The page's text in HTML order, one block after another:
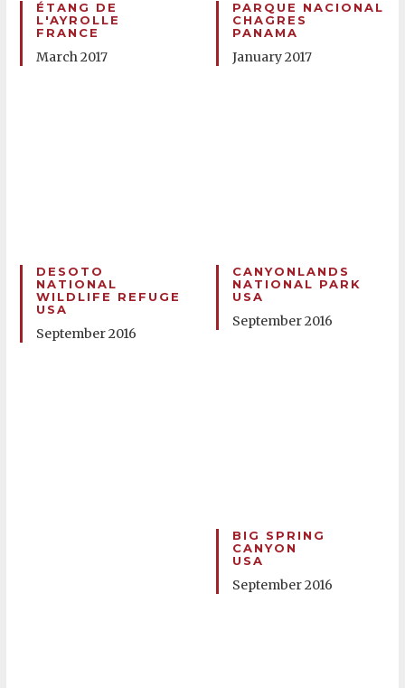
ÉTANG DE
L'AYROLLE
FRANCE
March 2017
PARQUE NACIONAL
CHAGRES
PANAMA
January 2017
DESOTO
NATIONAL
WILDLIFE REFUGE
USA
September 2016
CANYONLANDS
NATIONAL PARK
USA
September 2016
BIG SPRING
CANYON
USA
September 2016